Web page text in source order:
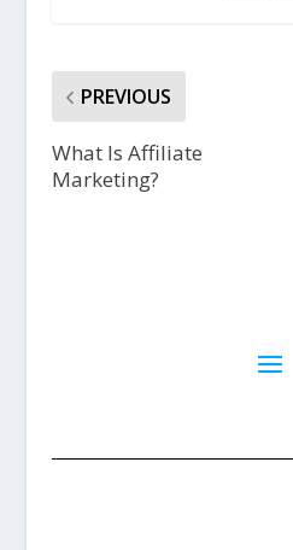
PREVIOUS
What Is Affiliate
Marketing?